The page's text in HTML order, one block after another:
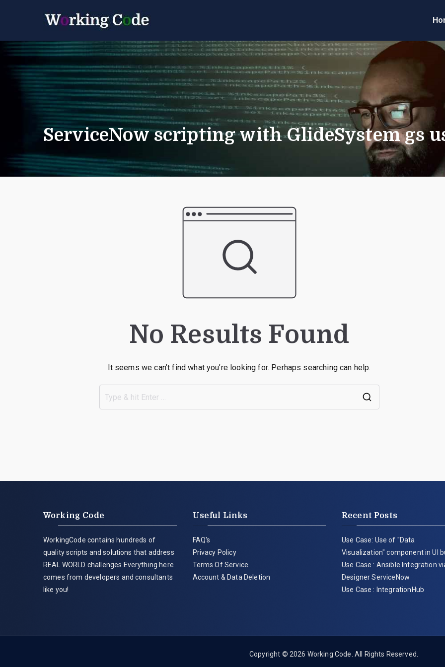
ServiceNow scripting with GlideSystem gs
No Results Found
It seems we can’t find what you’re looking for. Perhaps searching can help.
Working Code
WorkingCode contains hundreds of
quality scripts and solutions that address
REAL WORLD challenges.Everything here
comes from developers and consultants
like you!
Useful Links
FAQ's
Privacy Policy
Terms Of Service
Account & Data Deletion
Recent Posts
Use Case: Use of "Data
Visualization" component in UI
Use Case : Ansible Integration
Designer ServiceNow
Use Case : IntegrationHub
Copyright © 2026 Working Code . All Rights Reserved.